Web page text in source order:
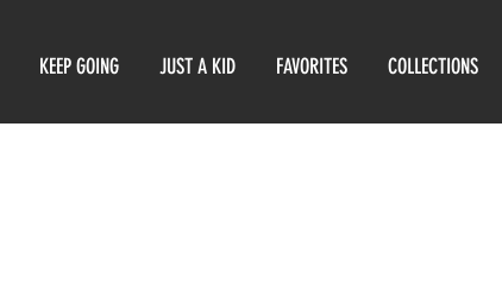
KEEP GOING JUST A KID FAVORITES COLLECTIONS